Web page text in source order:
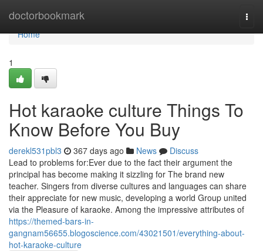
doctorbookmark
Home
Home
1
Hot karaoke culture Things To
Know Before You Buy
derekl531pbl3 367 days ago News
Discuss
Lead to problems for:Ever due to the fact their argument the
principal has become making it sizzling for The brand new
teacher. Singers from diverse cultures and languages can share
their appreciate for new music, developing a world Group united
via the Pleasure of karaoke. Among the impressive attributes of
https://themed-bars-in-
gangnam56655.blogoscience.com/43021501/everything-about-
hot-karaoke-culture